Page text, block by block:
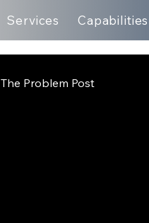
Services Capabilities
The Problem Post